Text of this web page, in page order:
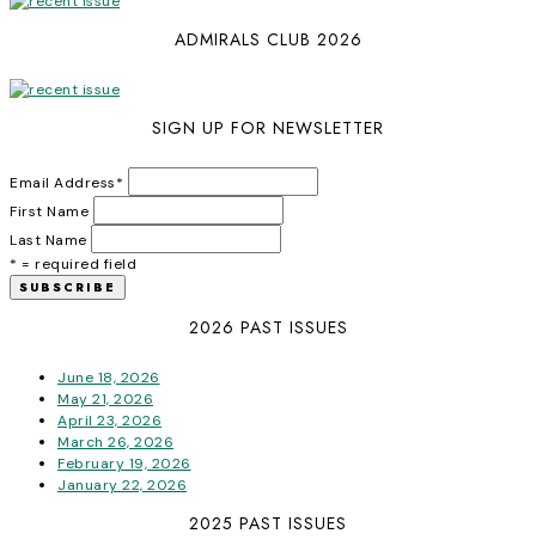
ADMIRALS CLUB 2026
SIGN UP FOR NEWSLETTER
Email Address*
First Name
Last Name
* = required field
2026 PAST ISSUES
June 18, 2026
May 21, 2026
April 23, 2026
March 26, 2026
February 19, 2026
January 22, 2026
2025 PAST ISSUES